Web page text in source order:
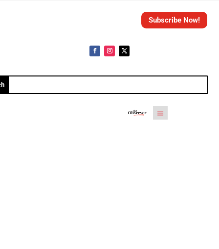
Subscribe Now!